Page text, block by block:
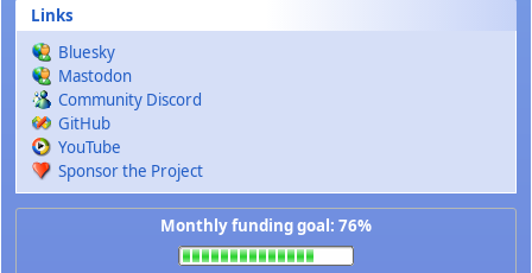
Links
Bluesky
Mastodon
Community Discord
GitHub
YouTube
Sponsor the Project
Monthly funding goal: 76%